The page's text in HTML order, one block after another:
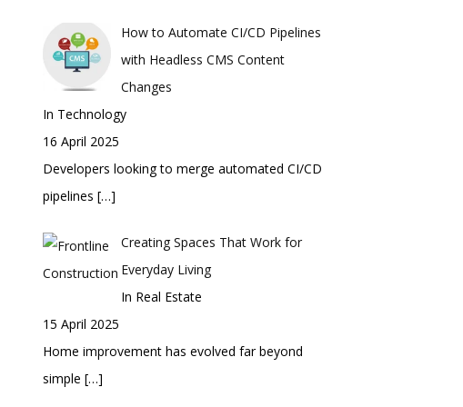
How to Automate CI/CD Pipelines
with Headless CMS Content
Changes
In Technology
16 April 2025
Developers looking to merge automated CI/CD
pipelines […]
Creating Spaces That Work for
Everyday Living
In Real Estate
15 April 2025
Home improvement has evolved far beyond
simple […]